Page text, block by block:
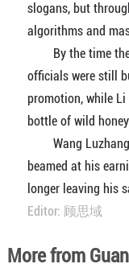
slogans, but
algorithms and
By the time the
officials were still
promotion, while
bottle of wild
Wang Luzhang
beamed at his
longer leaving his
Editor: 顾思域
More from